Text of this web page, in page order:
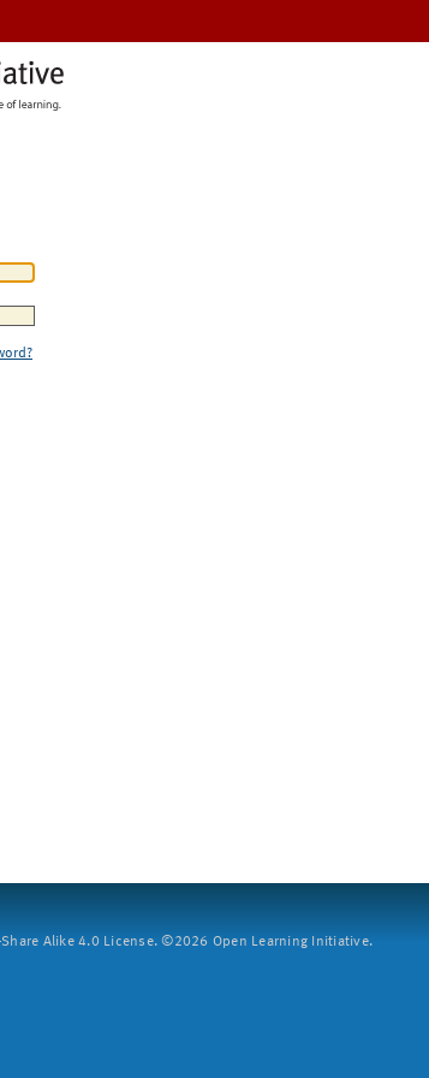
Alike 4.0 License. ©2026 Open Learning Initiative.